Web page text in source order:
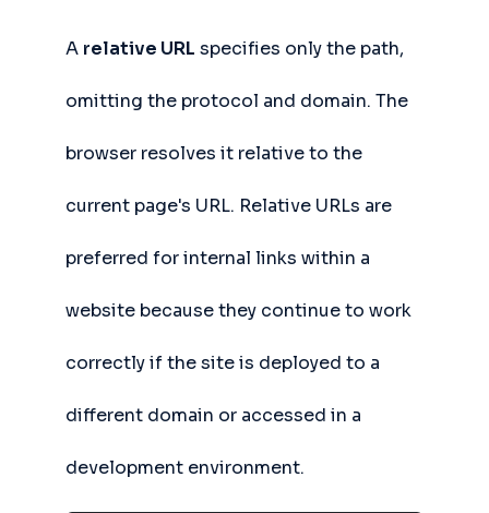
A relative URL specifies only the path,
omitting the protocol and domain. The
browser resolves it relative to the
current page's URL. Relative URLs are
preferred for internal links within a
website because they continue to work
correctly if the site is deployed to a
different domain or accessed in a
development environment.